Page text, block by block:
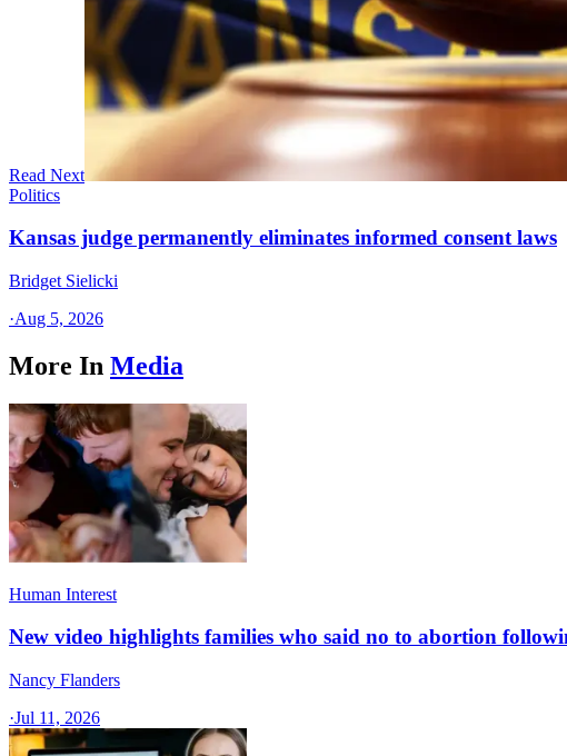
Read Next
Politics
Kansas judge permanently eliminates informed consent laws
Bridget Sielicki
·Aug 5, 2026
More In Media
Human Interest
New video highlights families who said no to abortion
Nancy Flanders
·Jul 11, 2026